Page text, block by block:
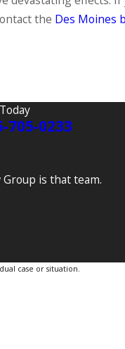
the Des Moines
705-0233
is that team.
case or situation.